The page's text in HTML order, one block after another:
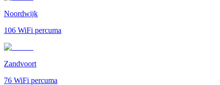
Noordwijk
106 WiFi percuma
Zandvoort
76 WiFi percuma